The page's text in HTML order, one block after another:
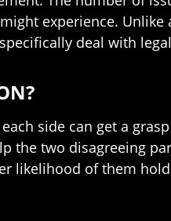
experience.
deal with
side can get a
two disagreeing
likelihood of them